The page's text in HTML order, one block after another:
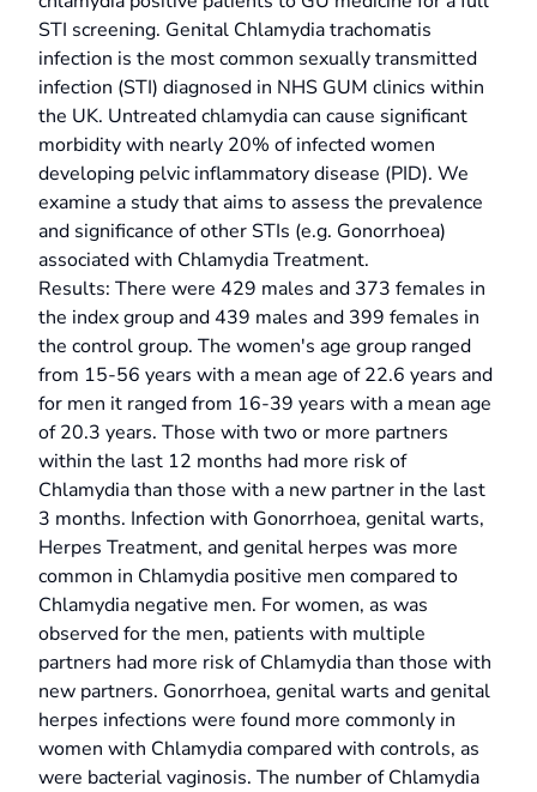
STI screening. Genital Chlamydia trachomatis
infection is the most common sexually transmitted
infection (STI) diagnosed in NHS GUM clinics within
the UK. Untreated chlamydia can cause significant
morbidity with nearly 20% of infected women
developing pelvic inflammatory disease (PID). We
examine a study that aims to assess the prevalence
and significance of other STIs (e.g. Gonorrhoea)
associated with Chlamydia Treatment.
Results: There were 429 males and 373 females in
the index group and 439 males and 399 females in
the control group. The women's age group ranged
from 15-56 years with a mean age of 22.6 years and
for men it ranged from 16-39 years with a mean age
of 20.3 years. Those with two or more partners
within the last 12 months had more risk of
Chlamydia than those with a new partner in the last
3 months. Infection with Gonorrhoea, genital warts,
Herpes Treatment, and genital herpes was more
common in Chlamydia positive men compared to
Chlamydia negative men. For women, as was
observed for the men, patients with multiple
partners had more risk of Chlamydia than those with
new partners. Gonorrhoea, genital warts and genital
herpes infections were found more commonly in
women with Chlamydia compared with controls, as
were bacterial vaginosis. The number of Chlamydia